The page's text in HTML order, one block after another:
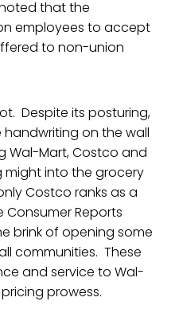
that the
employees to accept
to non-union
Despite its posturing,
on the wall
Wal-Mart, Costco and
might into the grocery
Costco ranks as a
Reports
brink of opening some
communities. These
and service to Wal-
prowess.